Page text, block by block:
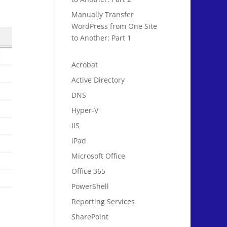
Manually Transfer
WordPress from One Site
to Another: Part 1
Acrobat
Active Directory
DNS
Hyper-V
IIS
iPad
Microsoft Office
Office 365
PowerShell
Reporting Services
SharePoint